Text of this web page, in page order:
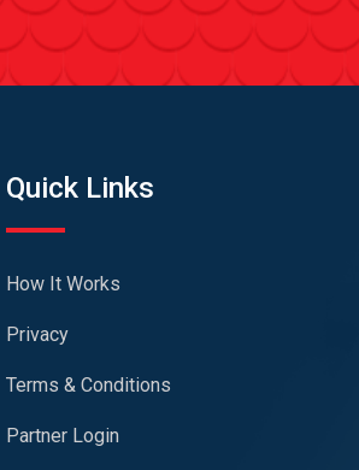
Quick Links
How It Works
Privacy
Terms & Conditions
Partner Login